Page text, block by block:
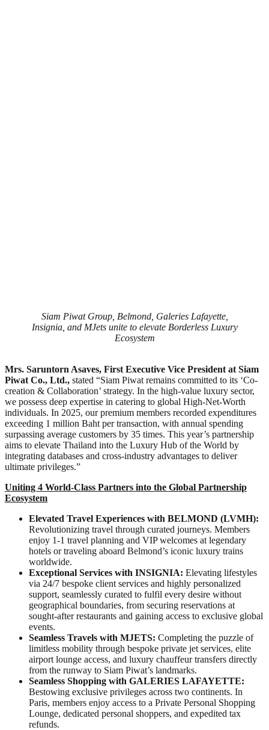
Siam Piwat Group, Belmond, Galeries Lafayette,
Insignia, and MJets unite to elevate Borderless Luxury
Ecosystem
Mrs. Saruntorn Asaves, First Executive Vice President at Siam
Piwat Co., Ltd., stated “Siam Piwat remains committed to its ‘Co-
creation & Collaboration’ strategy. In the high-value luxury sector,
we possess deep expertise in catering to global High-Net-Worth
individuals. In 2025, our premium members recorded expenditures
exceeding 1 million Baht per transaction, with annual spending
surpassing average customers by 35 times. This year’s partnership
aims to elevate Thailand into the Luxury Hub of the World by
integrating databases and cross-industry advantages to deliver
ultimate privileges.”
Uniting 4 World-Class Partners into the Global Partnership
Ecosystem
Elevated Travel Experiences with BELMOND (LVMH):
Revolutionizing travel through curated journeys. Members
enjoy 1-1 travel planning and VIP welcomes at legendary
hotels or traveling aboard Belmond’s iconic luxury trains
worldwide.
Exceptional Services with INSIGNIA: Elevating lifestyles
via 24/7 bespoke client services and highly personalized
support, seamlessly curated to fulfil every desire without
geographical boundaries, from securing reservations at
sought-after restaurants and gaining access to exclusive global
events.
Seamless Travels with MJETS: Completing the puzzle of
limitless mobility through bespoke private jet services, elite
airport lounge access, and luxury chauffeur transfers directly
from the runway to Siam Piwat’s landmarks.
Seamless Shopping with GALERIES LAFAYETTE:
Bestowing exclusive privileges across two continents. In
Paris, members enjoy access to a Private Personal Shopping
Lounge, dedicated personal shoppers, and expedited tax
refunds.